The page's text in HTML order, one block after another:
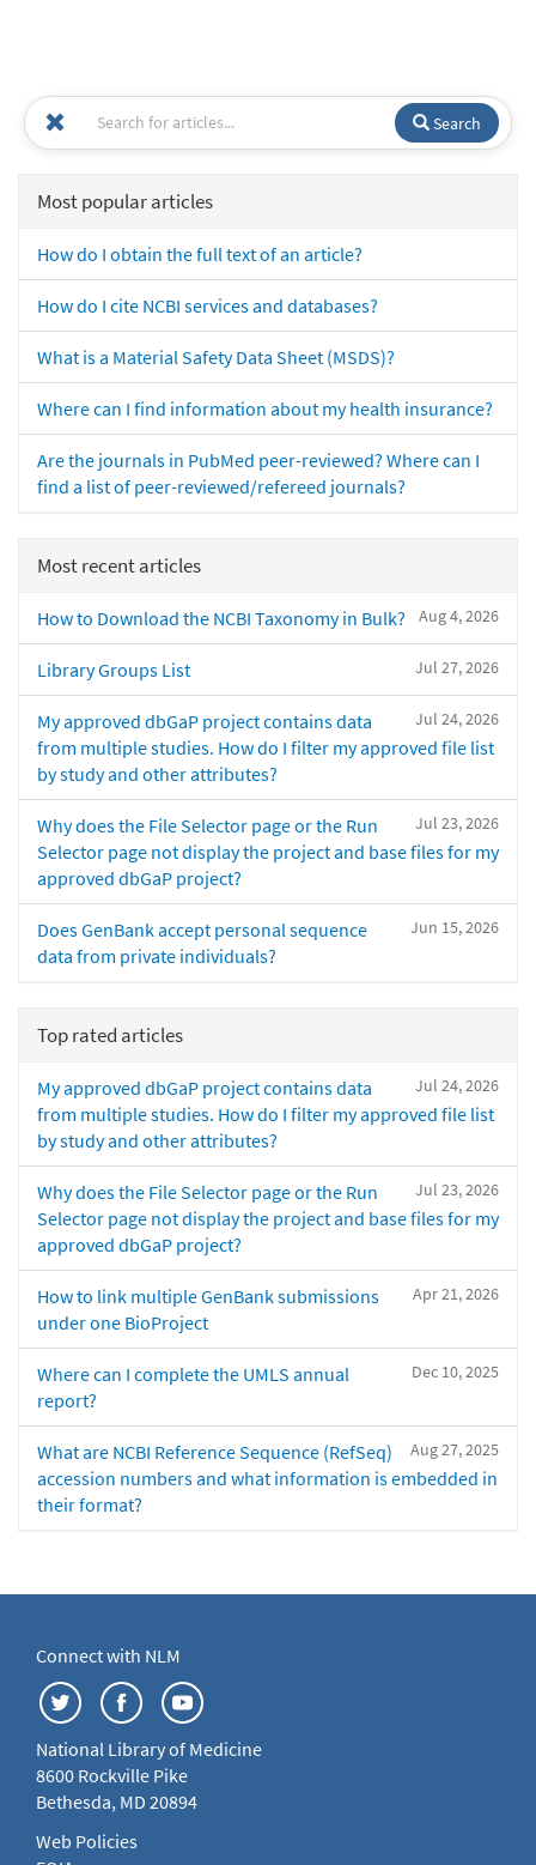
Search
Most popular articles
How do I obtain the full text of an article?
How do I cite NCBI services and databases?
What is a Material Safety Data Sheet (MSDS)?
Where can I find information about my health insurance?
Are the journals in PubMed peer-reviewed? Where can I
find a list of peer-reviewed/refereed journals?
Most recent articles
Aug 4, 2026
How to Download the NCBI Taxonomy in Bulk?
Jul 27, 2026
Library Groups List
Jul 24, 2026
My approved dbGaP project contains data
from multiple studies. How do I filter my approved file list
by study and other attributes?
Jul 23, 2026
Why does the File Selector page or the Run
Selector page not display the project and base files for my
approved dbGaP project?
Jun 15, 2026
Does GenBank accept personal sequence
data from private individuals?
Top rated articles
Jul 24, 2026
My approved dbGaP project contains data
from multiple studies. How do I filter my approved file list
by study and other attributes?
Jul 23, 2026
Why does the File Selector page or the Run
Selector page not display the project and base files for my
approved dbGaP project?
Apr 21, 2026
How to link multiple GenBank submissions
under one BioProject
Dec 10, 2025
Where can I complete the UMLS annual
report?
Aug 27, 2025
What are NCBI Reference Sequence (RefSeq)
accession numbers and what information is embedded in
their format?
Connect with NLM
National Library of Medicine
8600 Rockville Pike
Bethesda, MD 20894
Web Policies